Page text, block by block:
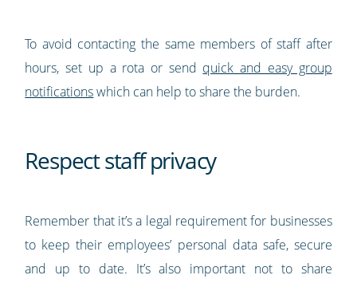
To avoid contacting the same members of staff after
hours, set up a rota or send quick and easy group
notificationswhich can help to share the burden.
Respect staff privacy
Remember that it’s a legal requirement for businesses
to keep their employees’ personal data safe, secure
and up to date. It’s also important not to share